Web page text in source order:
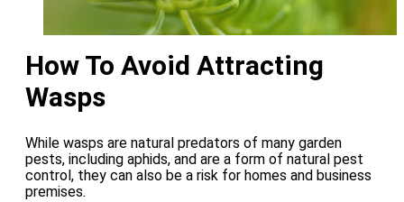
How To Avoid Attracting
Wasps
While wasps are natural predators of many garden
pests, including aphids, and are a form of natural pest
control, they can also be a risk for homes and business
premises.